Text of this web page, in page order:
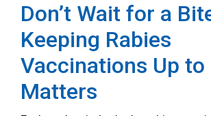
Don’t Wait for a
Keeping Rabies
Vaccinations Up to
Matters